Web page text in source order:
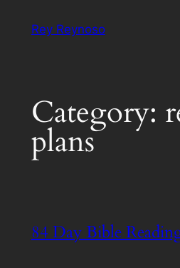
Rey Reynoso
Category:
plans
84 Day Bible